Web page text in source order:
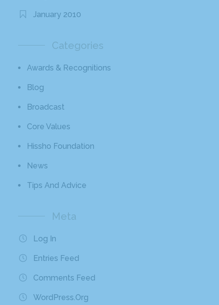
January 2010
Categories
Awards & Recognitions
Blog
Broadcast
Core Values
Hissho Foundation
News
Tips And Advice
Meta
Log In
Entries Feed
Comments Feed
WordPress.org